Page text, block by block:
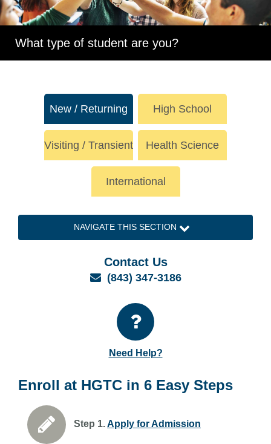
What type of student are you?
New / Returning High School
Visiting / Transient Health Science
International
NAVIGATE THIS SECTION
Contact Us
Email
(843) 347-3186
Need Help?
Enroll at HGTC in 6 Easy Steps
Step 1.Apply for Admission